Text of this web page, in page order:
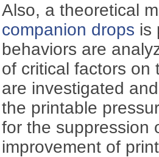
Also, a theoretical
companion drops is
behaviors are
of critical factors
are investigated
the printable
for the suppression
improvement of